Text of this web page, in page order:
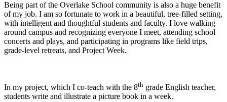
Being part of the Overlake School community is also a huge benefit
of my job. I am so fortunate to work in a beautiful, tree-filled setting,
with intelligent and thoughtful students and faculty. I love walking
around campus and recognizing everyone I meet, attending school
concerts and plays, and participating in programs like field trips,
grade-level retreats, and Project Week.
In my project, which I co-teach with the 8th grade English teacher,
students write and illustrate a picture book in a week.